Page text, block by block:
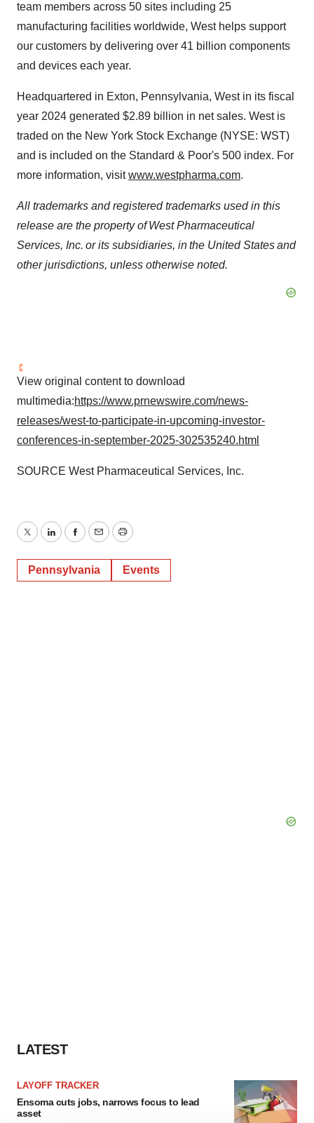
team members across 50 sites including 25
manufacturing facilities worldwide, West helps support
our customers by delivering over 41 billion components
and devices each year.
Headquartered in Exton, Pennsylvania, West in its fiscal
year 2024 generated $2.89 billion in net sales. West is
traded on the New York Stock Exchange (NYSE: WST)
and is included on the Standard & Poor's 500 index. For
more information, visitwww.westpharma.com.
All trademarks and registered trademarks used in this
release are the property of West Pharmaceutical
Services, Inc. or its subsidiaries, in the United States and
other jurisdictions, unless otherwise noted.
View original content to download
multimedia:https://www.prnewswire.com/news-
releases/west-to-participate-in-upcoming-investor-
conferences-in-september-2025-302535240.html
SOURCE West Pharmaceutical Services, Inc.
TwitterLinkedInFacebook
EmailPrint
Pennsylvania Events
LATEST
LAYOFF TRACKER
Ensoma cuts jobs, narrows focus to lead
asset